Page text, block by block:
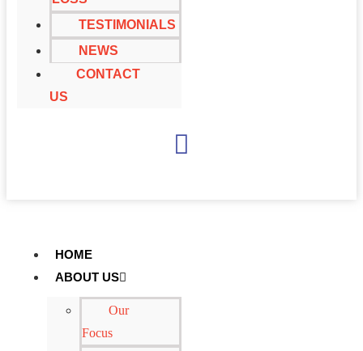
TESTIMONIALS
NEWS
CONTACT
US
HOME
ABOUT US
Our
Focus